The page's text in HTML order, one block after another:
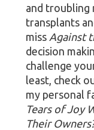
and troubling
transplants
miss Against
decision
challenge
least, check
my personal
Tears of Joy
Their